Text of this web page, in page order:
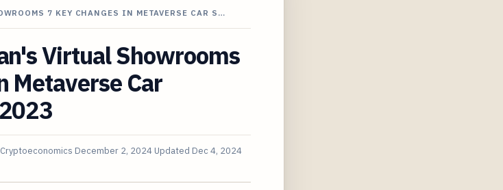
7 KEY CHANGES IN METAVERSE CAR S…
Virtual Showrooms
Metaverse Car
December 2, 2024 Updated Dec 4, 2024